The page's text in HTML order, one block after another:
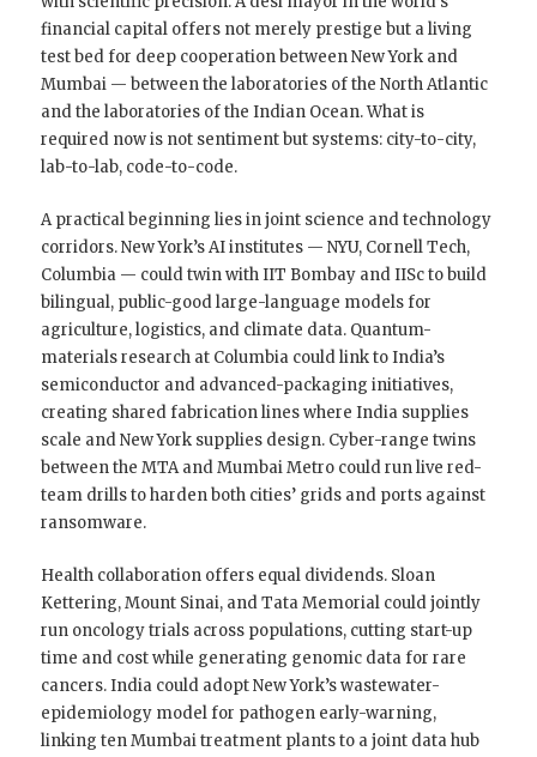
financial capital offers not merely prestige but a living
test bed for deep cooperation between New York and
Mumbai — between the laboratories of the North Atlantic
and the laboratories of the Indian Ocean. What is
required now is not sentiment but systems: city-to-city,
lab-to-lab, code-to-code.
A practical beginning lies in joint science and technology
corridors. New York’s AI institutes — NYU, Cornell Tech,
Columbia — could twin with IIT Bombay and IISc to build
bilingual, public-good large-language models for
agriculture, logistics, and climate data. Quantum-
materials research at Columbia could link to India’s
semiconductor and advanced-packaging initiatives,
creating shared fabrication lines where India supplies
scale and New York supplies design. Cyber-range twins
between the MTA and Mumbai Metro could run live red-
team drills to harden both cities’ grids and ports against
ransomware.
Health collaboration offers equal dividends. Sloan
Kettering, Mount Sinai, and Tata Memorial could jointly
run oncology trials across populations, cutting start-up
time and cost while generating genomic data for rare
cancers. India could adopt New York’s wastewater-
epidemiology model for pathogen early-warning,
linking ten Mumbai treatment plants to a joint data hub